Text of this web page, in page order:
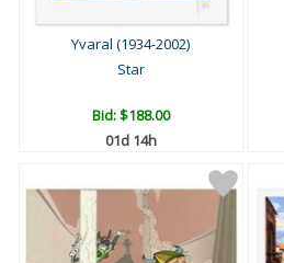
Yvaral (1934-2002)
Star
Bid:$188.00
01d 14h